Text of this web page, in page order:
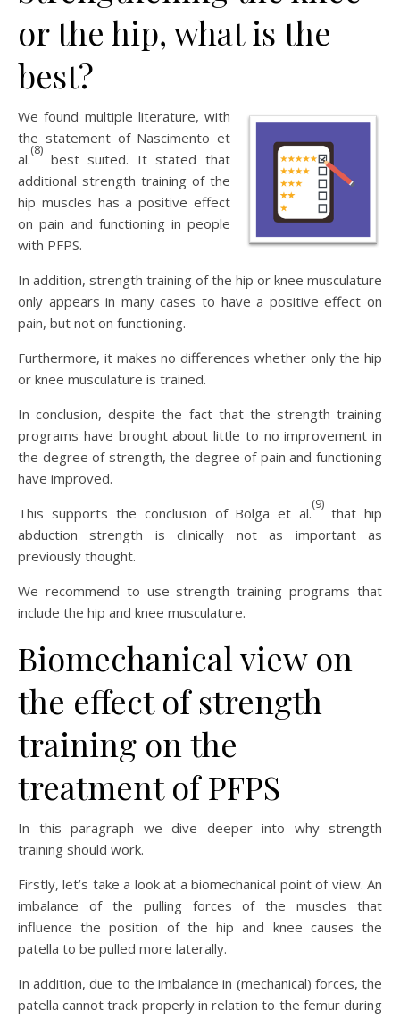
or the hip, what is the
best?
We found multiple literature, with
the statement of Nascimento et
al.
(8)
best suited. It stated that
additional strength training of the
hip muscles has a positive effect
on pain and functioning in people
with PFPS.
In addition, strength training of the hip or knee musculature
only appears in many cases to have a positive effect on
pain, but not on functioning.
Furthermore, it makes no differences whether only the hip
or knee musculature is trained.
In conclusion, despite the fact that the strength training
programs have brought about little to no improvement in
the degree of strength, the degree of pain and functioning
have improved.
This supports the conclusion of Bolga et al.
(9)
that hip
abduction strength is clinically not as important as
previously thought.
We recommend to use strength training programs that
include the hip and knee musculature.
Biomechanical view on
the effect of strength
training on the
treatment of PFPS
In this paragraph we dive deeper into why strength
training should work.
Firstly, let’s take a look at a biomechanical point of view. An
imbalance of the pulling forces of the muscles that
influence the position of the hip and knee causes the
patella to be pulled more laterally.
In addition, due to the imbalance in (mechanical) forces, the
patella cannot track properly in relation to the femur during